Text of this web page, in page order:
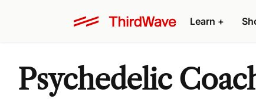
Learn +
Psychedelic